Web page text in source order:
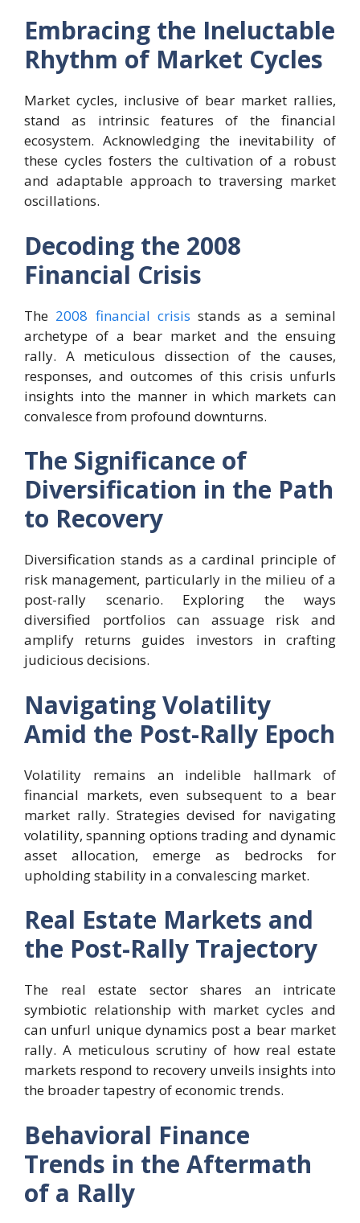
Embracing the Ineluctable
Rhythm of Market Cycles
Market cycles, inclusive of bear market rallies,
stand as intrinsic features of the financial
ecosystem. Acknowledging the inevitability of
these cycles fosters the cultivation of a robust
and adaptable approach to traversing market
oscillations.
Decoding the 2008
Financial Crisis
The 2008 financial crisis stands as a seminal
archetype of a bear market and the ensuing
rally. A meticulous dissection of the causes,
responses, and outcomes of this crisis unfurls
insights into the manner in which markets can
convalesce from profound downturns.
The Significance of
Diversification in the Path
to Recovery
Diversification stands as a cardinal principle of
risk management, particularly in the milieu of a
post-rally scenario. Exploring the ways
diversified portfolios can assuage risk and
amplify returns guides investors in crafting
judicious decisions.
Navigating Volatility
Amid the Post-Rally Epoch
Volatility remains an indelible hallmark of
financial markets, even subsequent to a bear
market rally. Strategies devised for navigating
volatility, spanning options trading and dynamic
asset allocation, emerge as bedrocks for
upholding stability in a convalescing market.
Real Estate Markets and
the Post-Rally Trajectory
The real estate sector shares an intricate
symbiotic relationship with market cycles and
can unfurl unique dynamics post a bear market
rally. A meticulous scrutiny of how real estate
markets respond to recovery unveils insights into
the broader tapestry of economic trends.
Behavioral Finance
Trends in the Aftermath
of a Rally